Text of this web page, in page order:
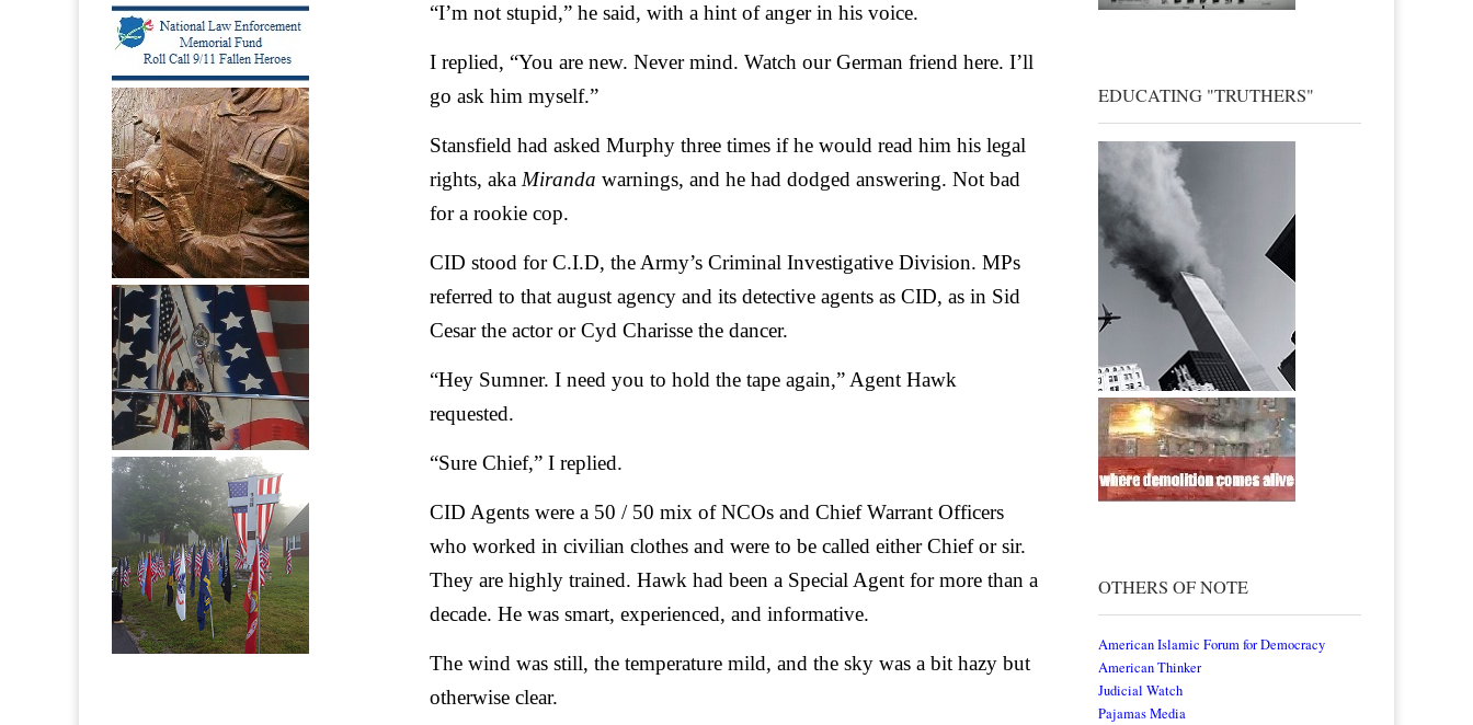
“I’m not stupid,” he said, with a hint of anger in his voice.
I replied, “You are new. Never mind. Watch our German friend here. I’ll
go ask him myself.”
Stansfield had asked Murphy three times if he would read him his legal
rights, aka Miranda warnings, and he had dodged answering. Not bad
for a rookie cop.
CID stood for C.I.D, the Army’s Criminal Investigative Division. MPs
referred to that august agency and its detective agents as CID, as in Sid
Cesar the actor or Cyd Charisse the dancer.
“Hey Sumner. I need you to hold the tape again,” Agent Hawk
requested.
“Sure Chief,” I replied.
CID Agents were a 50 / 50 mix of NCOs and Chief Warrant Officers
who worked in civilian clothes and were to be called either Chief or sir.
They are highly trained. Hawk had been a Special Agent for more than a
decade. He was smart, experienced, and informative.
The wind was still, the temperature mild, and the sky was a bit hazy but
otherwise clear.
EDUCATING "TRUTHERS"
OTHERS OF NOTE
American Islamic Forum for Democracy
American Thinker
Judicial Watch
Pajamas Media